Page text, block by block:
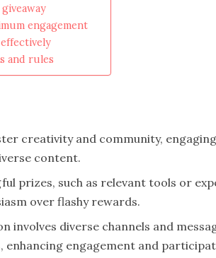
engagement
and rules
creativity and community,
content.
prizes, such as relevant tools or
over flashy rewards.
involves diverse channels and
enhancing engagement and